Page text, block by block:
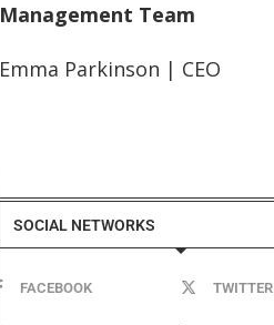
Management Team
Emma Parkinson | CEO
SOCIAL NETWORKS
FACEBOOK TWITTER